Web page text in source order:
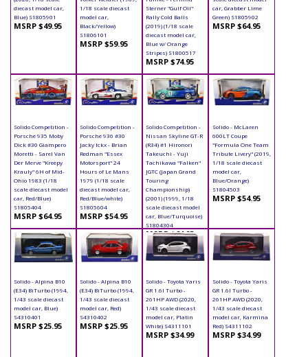
diecast model car,
Blue) S1805901
MSRP $49.95
1/18 scale diecast
model car,
Black/Yellow)
S1806101
MSRP $59.95
Sterner "Gulf Oil"
Rally Cold Balls
(2019) (1/18 scale
diecast model car,
Blue w/ Orange
Stripes) S1800517
MSRP $74.95
car, Grabber Lime
Green) S1805902
MSRP $64.95
Solido Competition -
Porsche 935 Moby
Dick #30 Giampero
Moretti - Sarel Van
Der Merve "Kreepy
Krauly" 6H of Mid-
Ohio 1983 (1/18
scale diecast model
car, Red/Blue)
S1805404
MSRP $64.95
Solido Competition -
Porsche 936 #30
Jacky Ickx - Brian
Redman "Essex
Motorsport" 24
Hours of Le Mans
1979 (1/18 scale
diecast model car,
Red/Blue/white)
S1805604
MSRP $54.95
Solido Competition -
Nissan Skyline GT-R
(R34) #1 Hironori
Takeuchi - Yuji
Tachikawa "Falken"
JGTC (Japan Grand
Touring
Championship)
(2001) (1999, 1/18
scale diecast model
car, Blue/Turquoise)
S1804304
MSRP $64.95
Solido - McLaren
600LT Coupe
"Formula One Team
Tribute Livery" (2019,
1/18 scale diecast
model car,
Blue/Orange)
S1804503
MSRP $54.95
Solido - Alpina B10
(E34) BiTurbo (1994,
1/43 scale diecast
model car, Blue)
S4310401
MSRP $25.95
Solido - Alpina B10
(E34) BiTurbo (1994,
1/43 scale diecast
model car, Red)
S4310402
MSRP $25.95
Solido - Toyota Yaris
GR 1.6l Turbo -
261HP AWD (2020,
1/43 scale diecast
model car, Platin
White) S4311101
MSRP $34.99
Solido - Toyota Yaris
GR 1.6l Turbo -
261HP AWD (2020,
1/43 scale diecast
model car, Karmina
Red) S4311102
MSRP $34.99